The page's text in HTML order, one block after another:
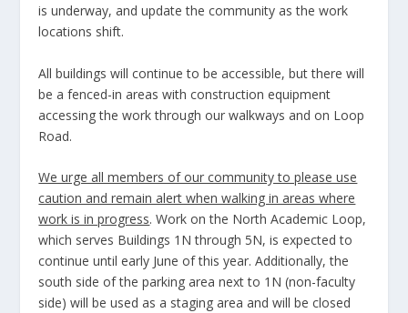
is underway, and update the community as the work
locations shift.
All buildings will continue to be accessible, but there will
be a fenced-in areas with construction equipment
accessing the work through our walkways and on Loop
Road.
We urge all members of our community to please use
caution and remain alert when walking in areas where
work is in progress. Work on the North Academic Loop,
which serves Buildings 1N through 5N, is expected to
continue until early June of this year. Additionally, the
south side of the parking area next to 1N (non-faculty
side) will be used as a staging area and will be closed